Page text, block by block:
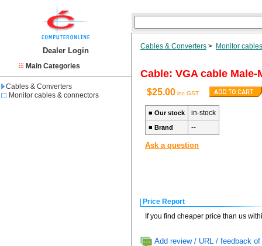
Dealer Login
Main Categories
Cables & Converters
Monitor cables & connectors
Cables & Converters > Monitor
Cable: VGA cable Male-
$25.00 inc GST
■ Our stock in-stock
■ Brand --
Ask a question
Price Report
If you find cheaper price than us
Add review / URL / feedback